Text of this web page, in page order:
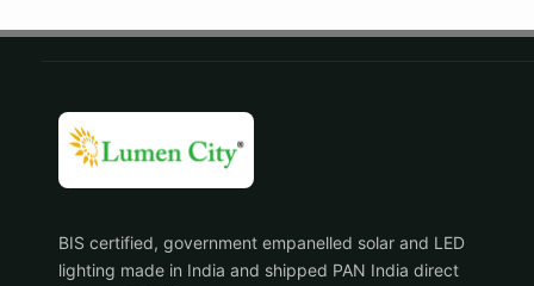
BIS certified, government empanelled solar and LED
lighting made in India and shipped PAN India direct